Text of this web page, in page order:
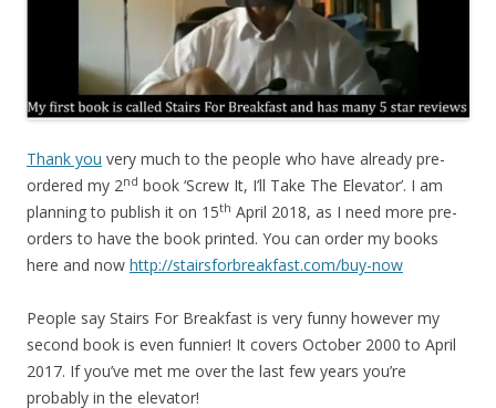
Thank you very much to the people who have already pre-
ordered my 2nd book ‘Screw It, I’ll Take The Elevator’. I am
planning to publish it on 15th April 2018, as I need more pre-
orders to have the book printed. You can order my books
here and now http://stairsforbreakfast.com/buy-now
People say Stairs For Breakfast is very funny however my
second book is even funnier! It covers October 2000 to April
2017. If you’ve met me over the last few years you’re
probably in the elevator!